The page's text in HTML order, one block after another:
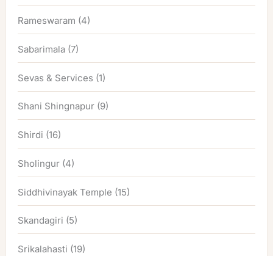
Rameswaram (4)
Sabarimala (7)
Sevas & Services (1)
Shani Shingnapur (9)
Shirdi (16)
Sholingur (4)
Siddhivinayak Temple (15)
Skandagiri (5)
Srikalahasti (19)